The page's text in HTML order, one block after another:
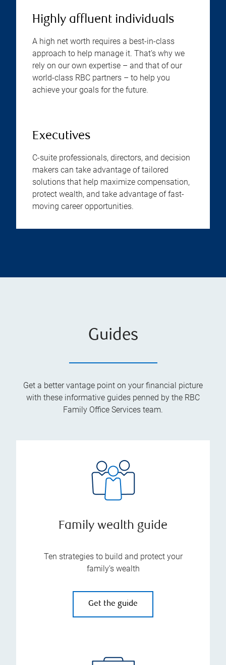
Highly affluent individuals
A high net worth requires a best-in-class
approach to help manage it. That’s why we
rely on our own expertise – and that of our
world-class RBC partners – to help you
achieve your goals for the future.
Executives
C-suite professionals, directors, and decision
makers can take advantage of tailored
solutions that help maximize compensation,
protect wealth, and take advantage of fast-
moving career opportunities.
Guides
Get a better vantage point on your financial picture
with these informative guides penned by the RBC
Family Office Services team.
Family wealth guide
Ten strategies to build and protect your
family’s wealth
Get the guide